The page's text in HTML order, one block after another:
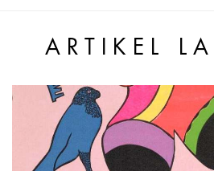
ARTIKEL